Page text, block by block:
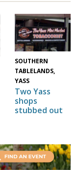
SOUTHERN
TABLELANDS,
YASS
Two Yass
shops
stubbed out